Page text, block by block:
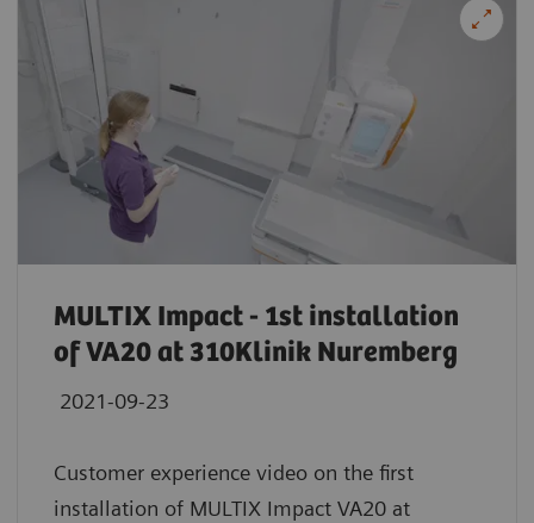
MULTIX Impact - 1st installation
of VA20 at 310Klinik Nuremberg
2021-09-23
Customer experience video on the first
installation of MULTIX Impact VA20 at